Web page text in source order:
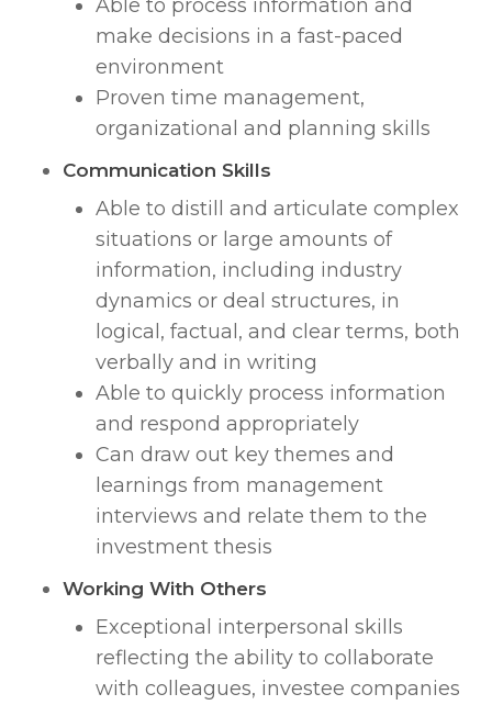
Able to process information and
make decisions in a fast-paced
environment
Proven time management,
organizational and planning skills
Communication Skills
Able to distill and articulate complex
situations or large amounts of
information, including industry
dynamics or deal structures, in
logical, factual, and clear terms, both
verbally and in writing
Able to quickly process information
and respond appropriately
Can draw out key themes and
learnings from management
interviews and relate them to the
investment thesis
Working With Others
Exceptional interpersonal skills
reflecting the ability to collaborate
with colleagues, investee companies